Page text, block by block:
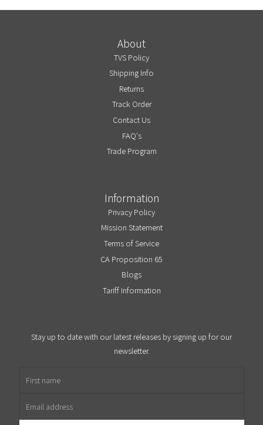
About
TVS Policy
Shipping Info
Returns
Track Order
Contact Us
FAQ's
Trade Program
Information
Privacy Policy
Mission Statement
Terms of Service
CA Proposition 65
Blogs
Tariff Information
Stay up to date with our latest releases by signing up for our
newsletter.